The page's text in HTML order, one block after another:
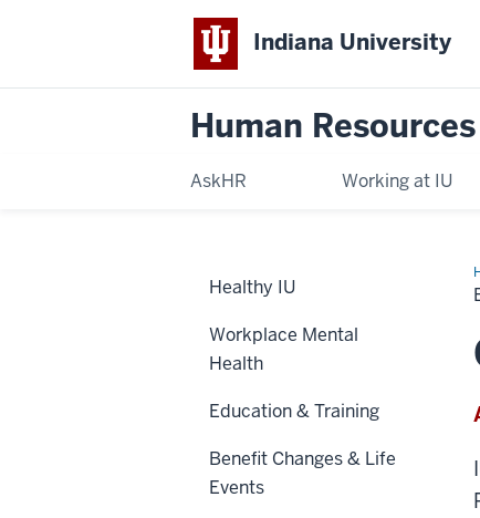
Indiana University
Human Resources
AskHR Working at IU
Healthy IU
Workplace Mental
Health
Education & Training
Benefit Changes & Life
Events